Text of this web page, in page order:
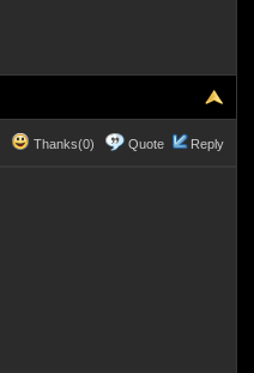
Thanks(0) Quote Reply